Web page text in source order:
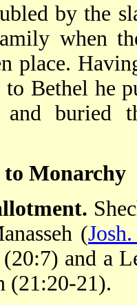
by the
when
place.
Bethel he
and buried
to Monarchy
(
and a
(21:20-21).